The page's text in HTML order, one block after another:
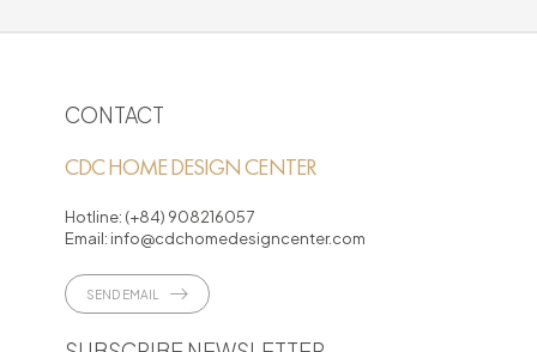
CONTACT
CDC HOME DESIGN CENTER
Hotline: (+84) 908216057
Email: info@cdchomedesigncenter.com
SEND EMAIL